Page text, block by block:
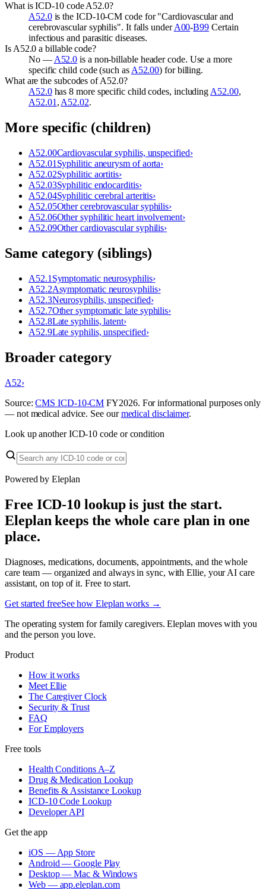
What is ICD-10 code A52.0?
A52.0is the ICD-10-CM code for "Cardiovascular and
cerebrovascular syphilis". It falls underA00-B99 Certain
infectious and parasitic diseases.
Is A52.0 a billable code?
No — A52.0 is a non-billable header code. Use a more
specific child code (such as A52.00) for billing.
What are the subcodes of A52.0?
A52.0has 8 more specific child codes, including A52.00,
A52.01 , A52.02.
More specific (children)
A52.00Cardiovascular syphilis, unspecified›
A52.01 Syphilitic aneurysm of aorta›
A52.02Syphilitic aortitis›
A52.03Syphilitic endocarditis›
A52.04Syphilitic cerebral arteritis›
A52.05Other cerebrovascular syphilis›
A52.06Other syphilitic heart involvement›
A52.09Other cardiovascular syphilis›
Same category (siblings)
A52.1 Symptomatic neurosyphilis›
A52.2Asymptomatic neurosyphilis›
A52.3Neurosyphilis, unspecified›
A52.7Other symptomatic late syphilis›
A52.8Late syphilis, latent›
A52.9Late syphilis, unspecified›
Broader category
A52›
Source:CMS ICD-10-CM FY2026. For informational purposes only
— not medical advice. See ourmedical disclaimer.
Look up another ICD-10 code or condition
Powered by Eleplan
Free ICD-10 lookup is just the start.
Eleplan keeps the whole care plan in one
place.
Diagnoses, medications, documents, appointments, and the whole
care team — organized and always in sync, with Ellie, your AI care
assistant, on top of it. Free to start.
Get started freeSee how Eleplan works →
The operating system for family caregivers. Eleplan moves with you
and the person you love.
Product
How it works
Meet Ellie
The Caregiver Clock
Security & Trust
FAQ
For Employers
Free tools
Health Conditions A–Z
Drug & Medication Lookup
Benefits & Assistance Lookup
ICD-10 Code Lookup
Developer API
Get the app
iOS — App Store
Android — Google Play
Desktop — Mac & Windows
Web — app.eleplan.com